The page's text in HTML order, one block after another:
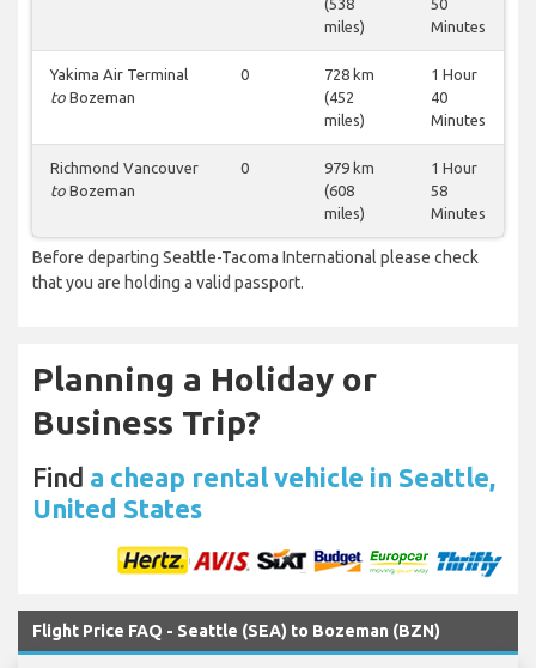
(538
miles)
50
Minutes
Yakima Air Terminal
to Bozeman
0
728 km
(452
miles)
1 Hour
40
Minutes
Richmond Vancouver
to Bozeman
0
979 km
(608
miles)
1 Hour
58
Minutes
Before departing Seattle-Tacoma International please check
that you are holding a valid passport.
Planning a Holiday or
Business Trip?
Find a cheap rental vehicle in Seattle,
United States
Flight Price FAQ - Seattle (SEA) to Bozeman (BZN)